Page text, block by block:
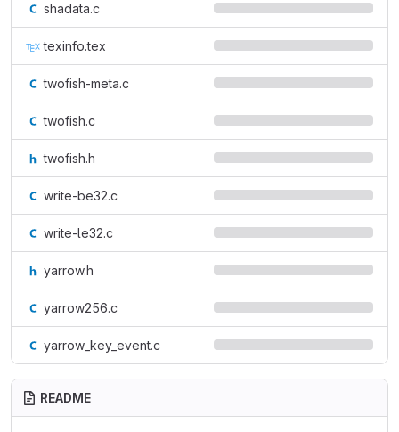
shadata.c
texinfo.tex
twofish-meta.c
twofish.c
twofish.h
write-be32.c
write-le32.c
yarrow.h
yarrow256.c
yarrow_key_event.c
README